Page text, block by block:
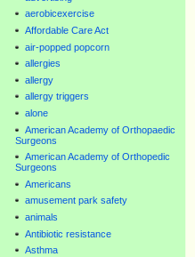
aerobicexercise
Affordable Care Act
air-popped popcorn
allergies
allergy
allergy triggers
alone
American Academy of Orthopaedic
Surgeons
American Academy of Orthopedic
Surgeons
Americans
amusement park safety
animals
Antibiotic resistance
Asthma